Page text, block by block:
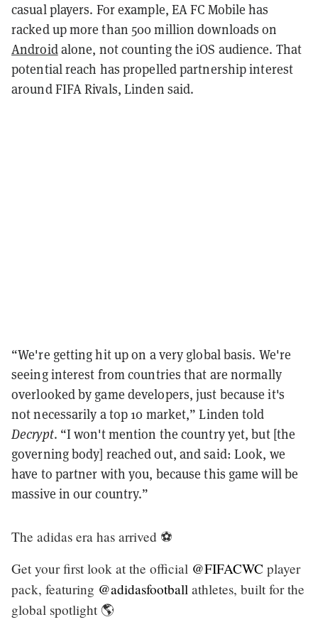
casual players. For example, EA FC Mobile has
racked up more than 500 million downloads on
Androidalone, not counting the iOS audience. That
potential reach has propelled partnership interest
around FIFA Rivals, Linden said.
“We're getting hit up on a very global basis. We're
seeing interest from countries that are normally
overlooked by game developers, just because it's
not necessarily a top 10 market,” Linden told
Decrypt. “I won't mention the country yet, but [the
governing body] reached out, and said: Look, we
have to partner with you, because this game will be
massive in our country.”
The adidas era has arrived ⚽️
Get your first look at the official @FIFACWC player
pack, featuring @adidasfootball athletes, built for the
global spotlight 🌎